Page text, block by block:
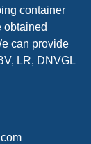
container
obtained
can provide
LR, DNVGL